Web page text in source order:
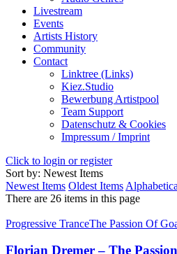
Livestream
Events
Artists History
Community
Contact
Linktree (Links)
Kiez.Studio
Bewerbung Artistpool
Team Support
Datenschutz & Cookies
Impressum / Imprint
Click to login or register
Sort by: Newest Items
Newest Items Oldest Items
There are 26 items in this page
Progressive TranceThe Passion Of
Florian Dremer – The